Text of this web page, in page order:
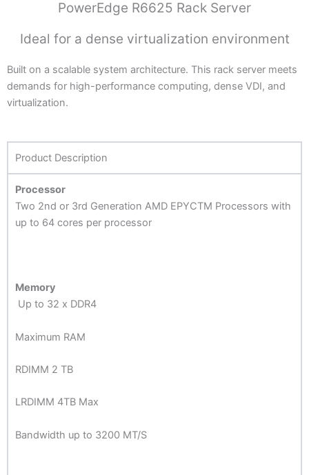
PowerEdge R6625 Rack Server
Ideal for a dense virtualization environment
Built on a scalable system architecture. This rack server meets
demands for high-performance computing, dense VDI, and
virtualization.
Product Description
Processor
Two 2nd or 3rd Generation AMD EPYCTM Processors with
up to 64 cores per processor
Memory
Up to 32 x DDR4
Maximum RAM
RDIMM 2 TB
LRDIMM 4TB Max
Bandwidth up to 3200 MT/S